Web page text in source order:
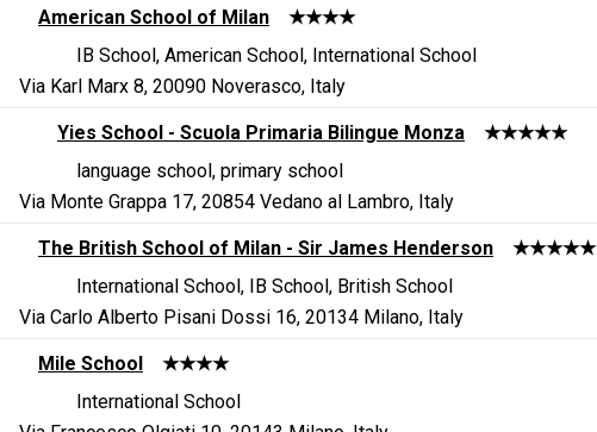
American School of Milan
★★★★
IB School, American School, International School
Via Karl Marx 8, 20090 Noverasco, Italy
Yies School - Scuola Primaria Bilingue Monza
★★★★★
language school, primary school
Via Monte Grappa 17, 20854 Vedano al Lambro, Italy
The British School of Milan - Sir James Henderson
★★★★★
International School, IB School, British School
Via Carlo Alberto Pisani Dossi 16, 20134 Milano, Italy
Mile School
★★★★
International School